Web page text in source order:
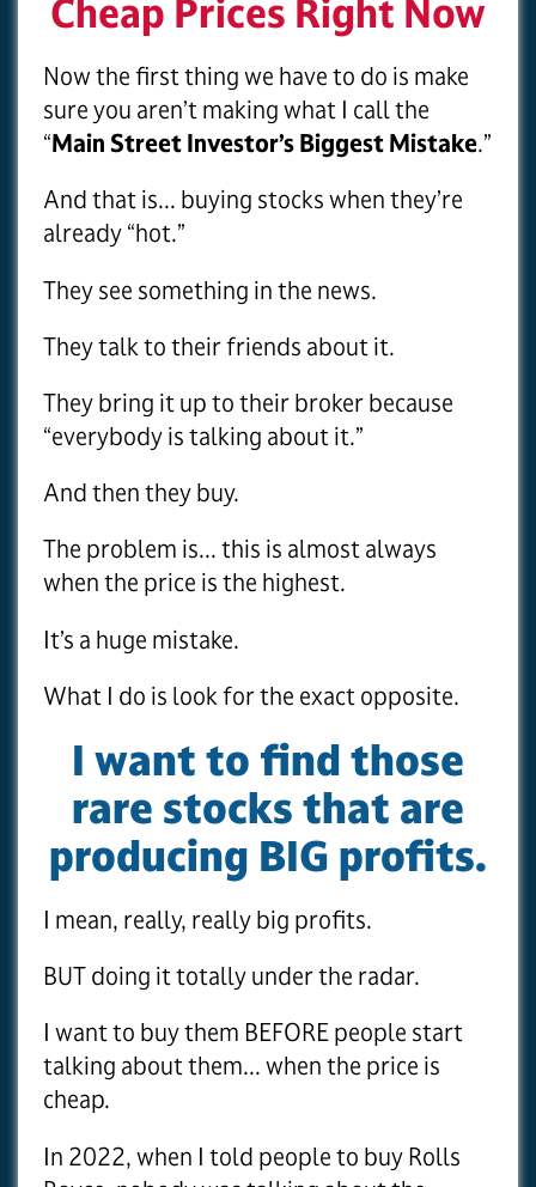
Cheap Prices Right Now
Now the first thing we have to do is make
sure you aren’t making what I call the
“Main Street Investor’s Biggest Mistake.”
And that is... buying stocks when they’re
already “hot.”
They see something in the news.
They talk to their friends about it.
They bring it up to their broker because
“everybody is talking about it.”
And then they buy.
The problem is... this is almost always
when the price is the highest.
It’s a huge mistake.
What I do is look for the exact opposite.
I want to find those
rare stocks that are
producing BIG profits.
I mean, really, really big profits.
BUT doing it totally under the radar.
I want to buy them BEFORE people start
talking about them... when the price is
cheap.
In 2022, when I told people to buy Rolls